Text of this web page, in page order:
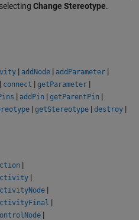
Change Stereotype.
| addNode | addParameter |
| connect | getParameter |
| addPin | getParentPin |
| getStereotype | destroy |
|
|
|
|
|